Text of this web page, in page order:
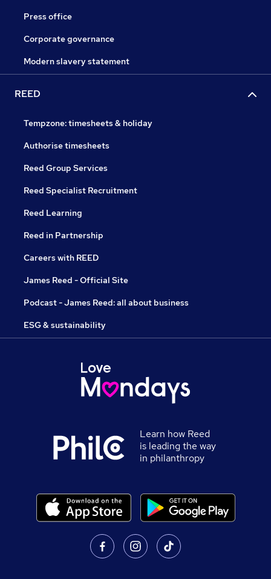
Press office
Corporate governance
Modern slavery statement
REED
Tempzone: timesheets & holiday
Authorise timesheets
Reed Group Services
Reed Specialist Recruitment
Reed Learning
Reed in Partnership
Careers with REED
James Reed - Official Site
Podcast - James Reed: all about business
ESG & sustainability
Learn how Reed
is leading the way
in philanthropy